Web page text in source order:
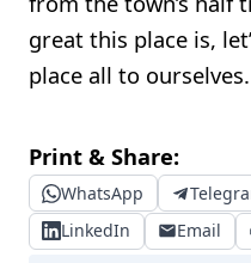
great this place is,
place all to
Print & Share:
WhatsApp
LinkedIn
Email